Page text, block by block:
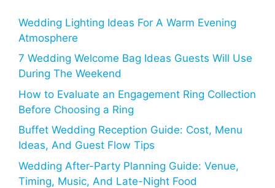
Wedding Lighting Ideas For A Warm Evening
Atmosphere
7 Wedding Welcome Bag Ideas Guests Will Use
During The Weekend
How to Evaluate an Engagement Ring Collection
Before Choosing a Ring
Buffet Wedding Reception Guide: Cost, Menu
Ideas, And Guest Flow Tips
Wedding After-Party Planning Guide: Venue,
Timing, Music, And Late-Night Food